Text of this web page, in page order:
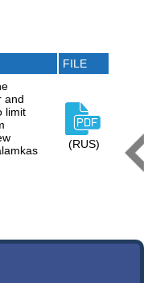
FILE
and
limit
(RUS)